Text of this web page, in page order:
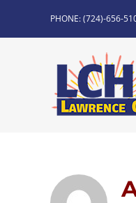
PHONE: (724)-656-